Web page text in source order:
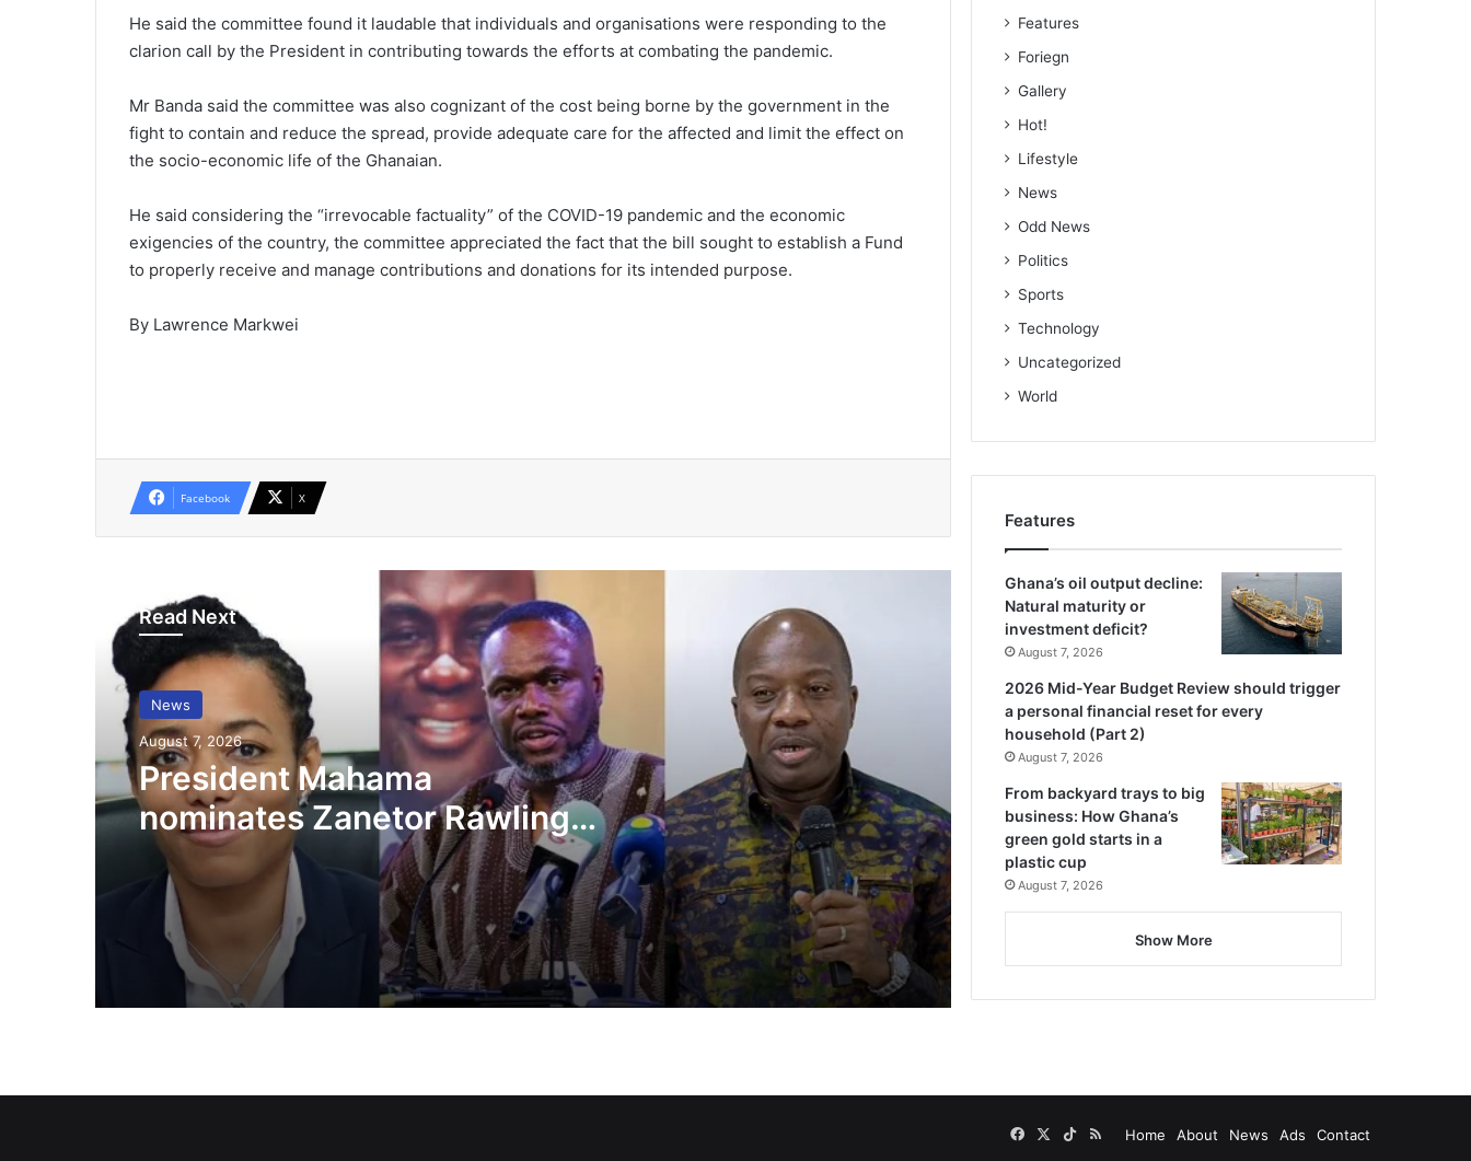
He said the committee found it laudable that individuals and organisations were responding to the
clarion call by the President in contributing towards the efforts at combating the pandemic.
Mr Banda said the committee was also cognizant of the cost being borne by the government in the
fight to contain and reduce the spread, provide adequate care for the affected and limit the effect on
the socio-economic life of the Ghanaian.
He said considering the “irrevocable factuality” of the COVID-19 pandemic and the economic
exigencies of the country, the committee appreciated the fact that the bill sought to establish a Fund
to properly receive and manage contributions and donations for its intended purpose.
By Lawrence Markwei
Facebook X
Read Next
News
August 7, 2026
President Mahama
nominates Zanetor Rawlings,
Ayariga as Ministers of State
in latest Government shake-
up
labour over theft cases in Upper West
GNFS Ashanti region intensifies fire
She’s my extra arm – Björkegren hails
Black Queens Captain Portia Boakye
Ayawaso East Municipal Assembly
supports 51 persons with disabilities
Flood prevention measures: GARCC
enforces 50-metre waterway buffer
rule
US deepens economic, security ties
with Africa
Features
Foriegn
Gallery
Hot!
Lifestyle
News
Odd News
Politics
Sports
Technology
Uncategorized
World
Features
Ghana’s oil output decline:
Natural maturity or
investment deficit?
August 7, 2026
2026 Mid-Year Budget Review should trigger
a personal financial reset for every
household (Part 2)
August 7, 2026
From backyard trays to big
business: How Ghana’s
green gold starts in a
plastic cup
August 7, 2026
Show More
Home About News Ads Contact
Facebook
X TikTokRSS